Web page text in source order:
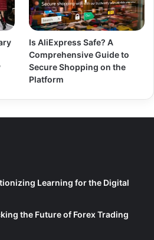
Is AliExpress Safe? A
Comprehensive Guide to
Secure Shopping on the
Platform
Learning for the Digital
the Future of Forex Trading